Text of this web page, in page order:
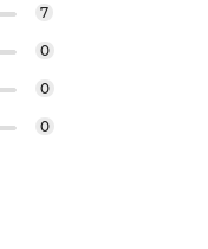
7
0
0
0